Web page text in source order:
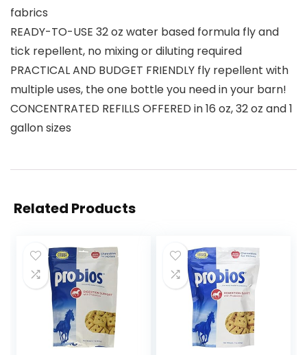
fabrics
READY-TO-USE 32 oz water based formula fly and
tick repellent, no mixing or diluting required
PRACTICAL AND BUDGET FRIENDLY fly repellent with
multiple uses, the one bottle you need in your barn!
CONCENTRATED REFILLS OFFERED in 16 oz, 32 oz and 1
gallon sizes
Related Products